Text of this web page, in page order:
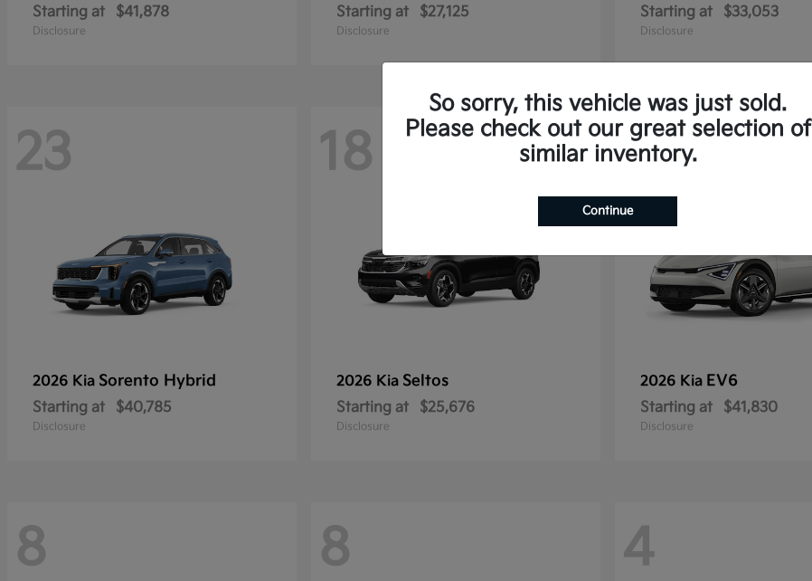
Starting at $41,878
Disclosure
Starting at $27,125
Disclosure
Starting at $33,053
Disclosure
23
2026 Kia Sorento Hybrid
Starting at $40,785
Disclosure
18
2026 Kia Seltos
Starting at $25,676
Disclosure
10
2026 Kia EV6
Starting at $41,830
Disclosure
8 8 4
So sorry, this vehicle was just sold.
Please check out our great selection of
similar inventory.
Continue